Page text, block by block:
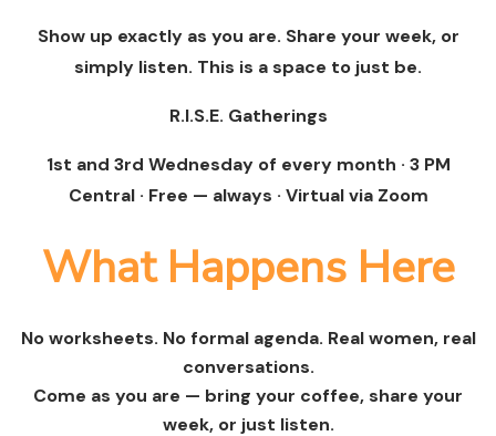
Show up exactly as you are. Share your week, or
simply listen. This is a space to just be.
R.I.S.E. Gatherings
1st and 3rd Wednesday of every month · 3 PM
Central · Free — always · Virtual via Zoom
What Happens Here
No worksheets. No formal agenda. Real women, real
conversations.
Come as you are — bring your coffee, share your
week, or just listen.